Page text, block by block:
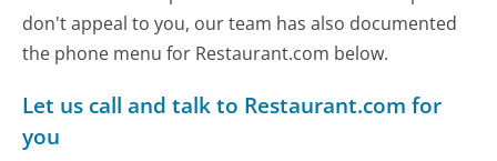
don't appeal to you, our team has also documented
the phone menu for Restaurant.com below.
Let us call and talk to Restaurant.com for
you